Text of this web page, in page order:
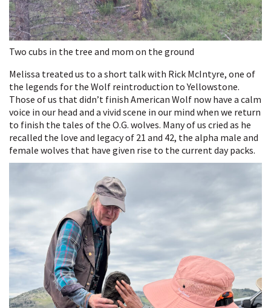
Two cubs in the tree and mom on the ground
Melissa treated us to a short talk with Rick McIntyre, one of
the legends for the Wolf reintroduction to Yellowstone.
Those of us that didn’t finish American Wolf now have a calm
voice in our head and a vivid scene in our mind when we return
to finish the tales of the O.G. wolves. Many of us cried as he
recalled the love and legacy of 21 and 42, the alpha male and
female wolves that have given rise to the current day packs.